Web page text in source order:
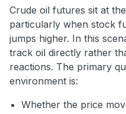
Crude oil futures sit at
particularly when stock
jumps higher. In this
track oil directly rather
reactions. The primary
environment is:
Whether the price